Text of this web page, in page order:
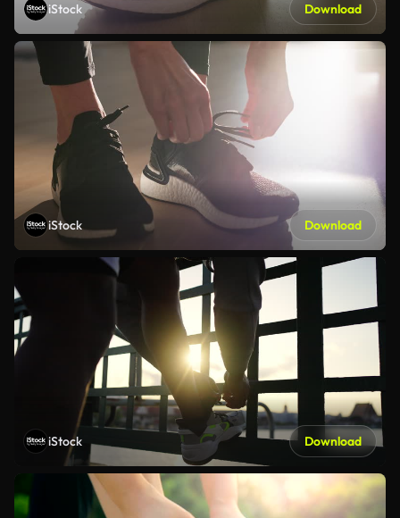
iStock Download
iStock Download
iStock Download